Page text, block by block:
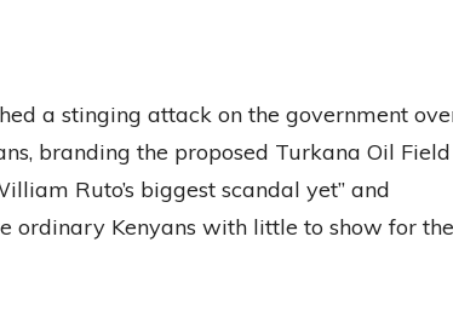
a stinging attack on the government
branding the proposed Turkana Oil Field
Ruto’s biggest scandal yet” and
ordinary Kenyans with little to show for the